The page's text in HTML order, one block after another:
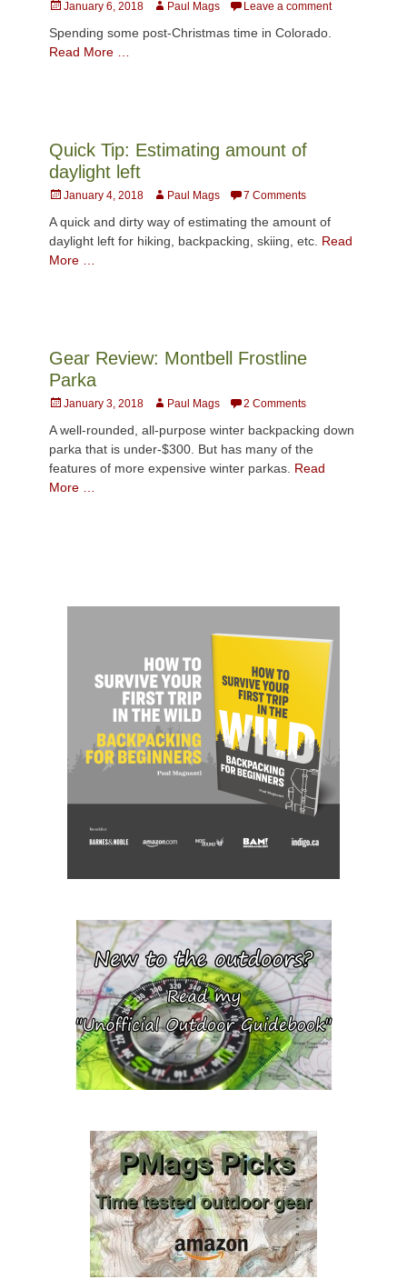
Posted
January 6, 2018 AuthorPaul Mags Leave a comment
Spending some post-Christmas time in Colorado.
Read More …
Quick Tip: Estimating amount of
daylight left
Posted
January 4, 2018 AuthorPaul Mags 7 Comments
A quick and dirty way of estimating the amount of
daylight left for hiking, backpacking, skiing, etc. Read
More …
Gear Review: Montbell Frostline
Parka
Posted
January 3, 2018 AuthorPaul Mags 2 Comments
A well-rounded, all-purpose winter backpacking down
parka that is under-$300. But has many of the
features of more expensive winter parkas. Read
More …